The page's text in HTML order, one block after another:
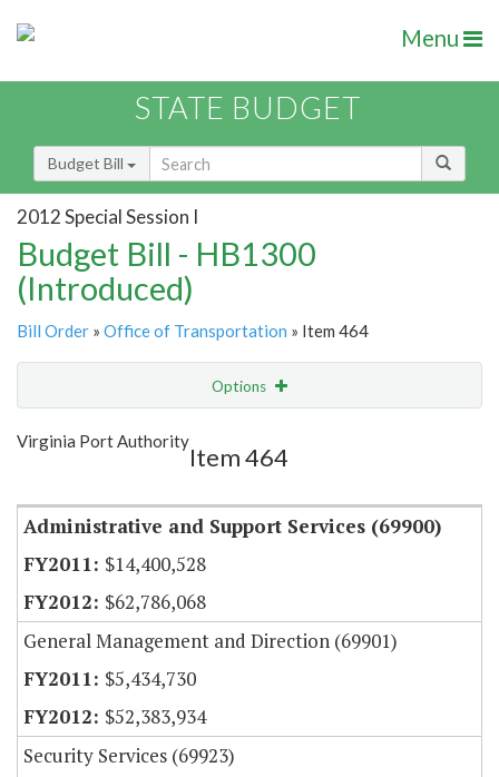
Menu
STATE BUDGET
Budget Bill
2012 Special Session I
Budget Bill - HB1300
(Introduced)
Bill Order » Office of Transportation » Item 464
Options
Show Highlight
Virginia Port Authority
Item 464
Administrative and Support Services (69900)
$14,400,528
$62,786,068
General Management and Direction (69901)
$5,434,730
$52,383,934
Security Services (69923)